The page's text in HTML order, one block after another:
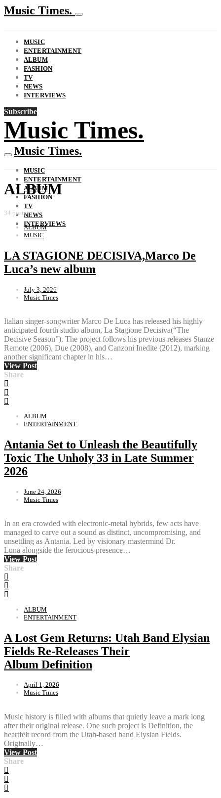
Music Times.
MUSIC
ENTERTAINMENT
ALBUM
FASHION
TV
NEWS
INTERVIEWS
Subscribe
Music Times.
Music Times.
MUSIC
ENTERTAINMENT
ALBUM
FASHION
TV
NEWS
INTERVIEWS
ALBUM
34 posts
ALBUM
MUSIC
LA STAGIONE DECISIVA,Marco De
Luca’s new album
July 3, 2026
Music Times
Italian singer-songwriter Marco De Luca has released his highly
anticipated fourth studio album, La Stagione Decisiva(“The
Decisive Season”). The project follows his previous releases Stanze
Remote (2006), Due (2008), and Canzoni Inedite (2012), marking
another significant chapter in his…
View Post
Share
ALBUM
ENTERTAINMENT
Antania Set to Unleash the Beautifully
Toxic The Unholy 33 in Late Summer
2026
June 24, 2026
Music Times
In an era crowded with electronic-metal hybrids, few acts have
managed to carve out a sound as distinct, uncompromising, and
unsettling as Antania. Led by visionary mastermind Dr.
Luna alongside the ferocious presence…
View Post
Share
ALBUM
ENTERTAINMENT
A Lost Gem Returns: Utah Band Elysian
Fields Re-Releases Their
Album Definition
April 1, 2026
Music Times
Music history is filled with albums that quietly leave a mark long
after their original release. One such project is Definition, the
heartfelt record from the Utah-based band Elysian Fields.
Originally…
View Post
Share